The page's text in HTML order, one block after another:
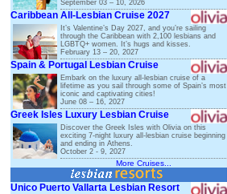
September 03 – 10, 2026
Caribbean All-Lesbian Cruise 2027
It’s Valentine’s Day 2027, and you’re sailing
through the Caribbean with 2,100 lesbians and
LGBTQ+ women. It’s hugs and kisses.
February 13 – 20, 2027
Spain & Portugal Lesbian Cruise
Embark on the luxury all-lesbian cruise of a
lifetime as you sail through some of Spain’s most
iconic and captivating cities!
June 08 – 16, 2027
Greek Isles Luxury Lesbian Cruise
Discover the Greek Isles with Olivia on this
exciting 7-night luxury all-lesbian cruise beginning
and ending in Athens.
October 2 - 9, 2027
More Cruises...
Unico Puerto Vallarta Lesbian Resort